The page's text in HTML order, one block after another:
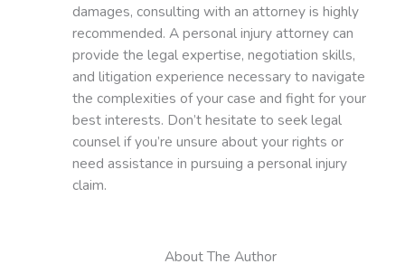
damages, consulting with an attorney is highly
recommended. A personal injury attorney can
provide the legal expertise, negotiation skills,
and litigation experience necessary to navigate
the complexities of your case and fight for your
best interests. Don’t hesitate to seek legal
counsel if you’re unsure about your rights or
need assistance in pursuing a personal injury
claim.
About The Author